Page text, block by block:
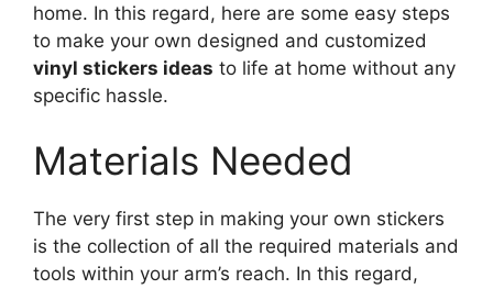
home. In this regard, here are some easy steps
to make your own designed and customized
vinyl stickers ideas to life at home without any
specific hassle.
Materials Needed
The very first step in making your own stickers
is the collection of all the required materials and
tools within your arm’s reach. In this regard,